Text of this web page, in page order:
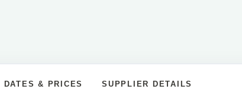
DATES & PRICES SUPPLIER DETAILS